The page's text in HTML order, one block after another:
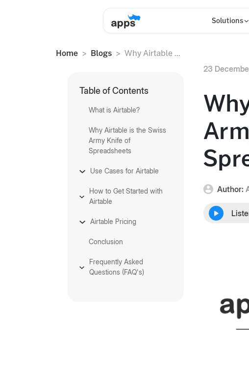
Solutions
Home Blogs Why Airtable ...
Table of Contents
What is Airtable?
Why Airtable is the Swiss
Army Knife of
Spreadsheets
Use Cases for Airtable
How to Get Started with
Airtable
Airtable Pricing
Conclusion
Frequently Asked
Questions (FAQ's)
23
Author: